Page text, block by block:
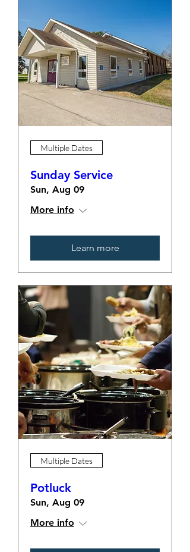
Multiple Dates
Sunday Service
Sun, Aug 09
More info
Learn more
Multiple Dates
Potluck
Sun, Aug 09
More info